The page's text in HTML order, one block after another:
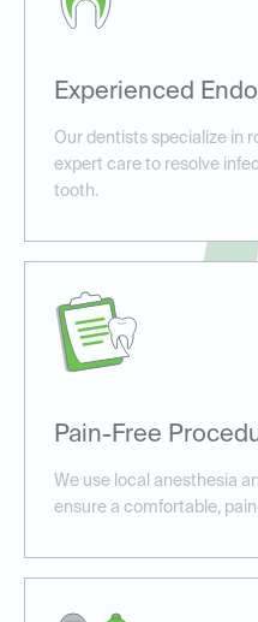
Experienced
Our dentists specialize in
expert care to resolve
tooth.
Pain-Free
We use local anesthesia
ensure a comfortable,